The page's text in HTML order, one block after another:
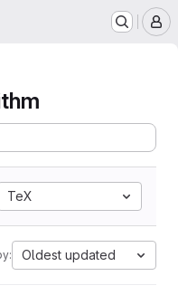
TeX
Oldest updated